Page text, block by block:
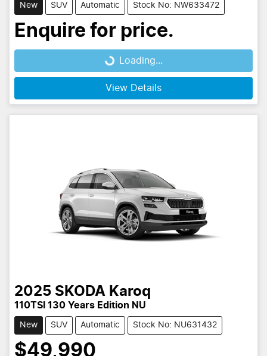
New SUV Automatic Stock No: NW633472
Enquire for price.
Loading... Loading...
View Details
2025 SKODA Karoq
110TSI 130 Years Edition NU
New SUV Automatic Stock No: NU631432
$49,990